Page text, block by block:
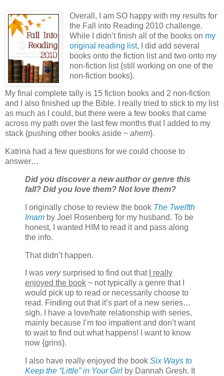
Overall, I am SO happy with my results for
the Fall into Reading 2010 challenge.
While I didn’t finish all of the books on my
original reading list, I did add several
books onto the fiction list and two onto my
non-fiction list {still working on one of the
non-fiction books}.
My final complete tally is 15 fiction books and 2 non-fiction
and I also finished up the Bible. I really tried to stick to my list
as much as I could, but there were a few books that came
across my path over the last few months that I added to my
stack {pushing other books aside ~ ahem}.
Katrina had a few questions for we could choose to
answer…
Did you discover a new author or genre this
fall? Did you love them? Not love them?
I originally chose to review the book The Twelfth
Imam by Joel Rosenberg for my husband. To be
honest, I wanted HIM to read it and pass along
the info.
That didn’t happen.
I was verysurprised to find out that
I really
enjoyed the book ~ not typically a genre that I
would pick up to read or necessarily choose to
read. Finding out that it’s part of a new series…
sigh. I have a love/hate relationship with series,
mainly because I’m too impatient and don’t want
to wait to find out what happens! I want to know
now {grins}.
I also have really enjoyed the book Six Ways to
Keep the “Little” in Your Girl by Dannah Gresh. It